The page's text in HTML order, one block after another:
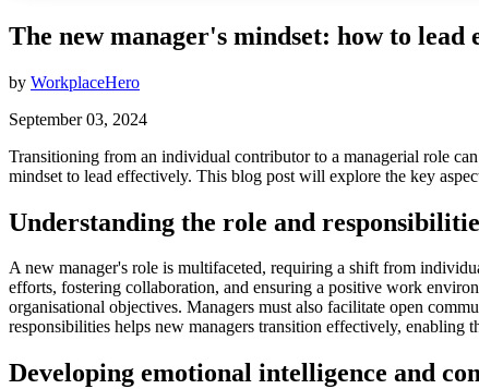
The new manager's mindset: how to lead
by WorkplaceHero
September 03, 2024
Transitioning from an individual contributor to a managerial role
mindset to lead effectively. This blog post will explore the key
Understanding the role and
A new manager's role is multifaceted, requiring a shift from
efforts, fostering collaboration, and ensuring a positive work
organisational objectives. Managers must also facilitate open
responsibilities helps new managers transition effectively, enabling
Developing emotional intelligence and